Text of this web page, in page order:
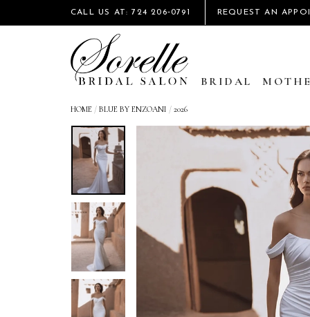
CALL US AT: 724 206‑0791 REQUEST AN
BRIDAL
HOME / BLUE BY ENZOANI / 2026